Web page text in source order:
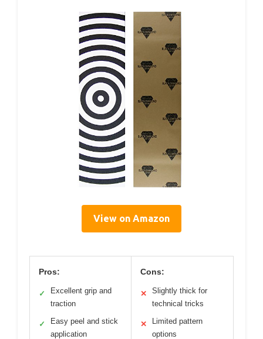
View on Amazon
Pros:
✓
Excellent grip and
traction
✓
Easy peel and stick
application
Cons:
✕
Slightly thick for
technical tricks
✕
Limited pattern
options